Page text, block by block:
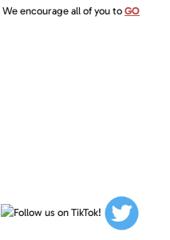
We encourage all of you to GO